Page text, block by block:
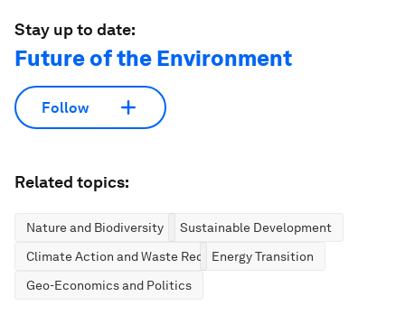
Stay up to date:
Future of the Environment
Follow
Related topics:
Nature and Biodiversity
Sustainable Development
Climate Action and Waste ReductionEnergy Transition
Geo-Economics and Politics